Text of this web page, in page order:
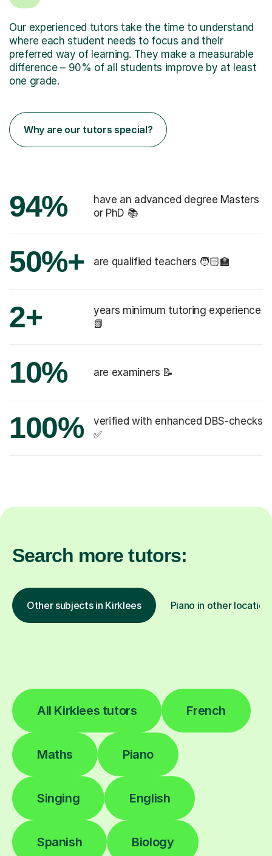
Our experienced tutors take the time to understand
where each student needs to focus and their
preferred way of learning. They make a measurable
difference – 90% of all students improve by at least
one grade.
Why are our tutors special?
94%
have an advanced degree Masters
or PhD 📚
50%+ are qualified teachers 🧑🏻‍🏫
2+
years minimum tutoring experience
📗
10% are examiners 📝
100%
verified with enhanced DBS-checks
✅
Search more tutors:
Other subjects in Kirklees Piano in other
All Kirklees tutors French
Maths Piano
Singing English
Spanish Biology